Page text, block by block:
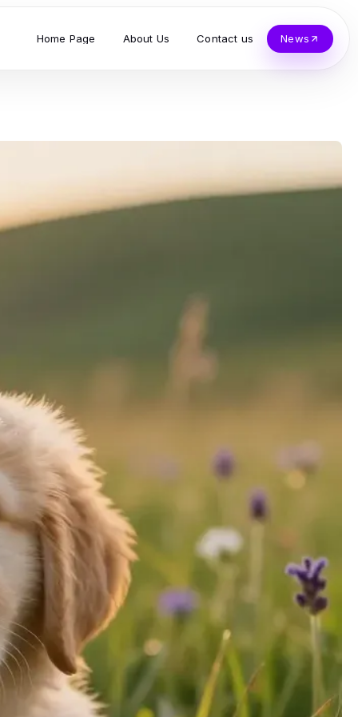
Home Page About Us Contact us News